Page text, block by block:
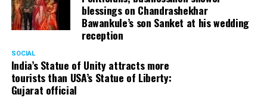
How do you respond to your critics, who say that you
and other senior leaders are unhappy for not having
been made the ministers in Modi government?
We all are beyond his ministerships. Even when I was a
union minister, I was always recognised as Shatrughan
Sinha. My personality is my identity.
blessings on Chandrashekhar
Bawankule’s son Sanket at his wedding
reception
SOCIAL
India’s Statue of Unity attracts more
tourists than USA’s Statue of Liberty:
Gujarat official